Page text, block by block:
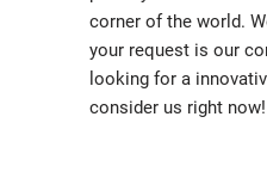
corner of the world.
your request is our
looking for a
consider us right now!